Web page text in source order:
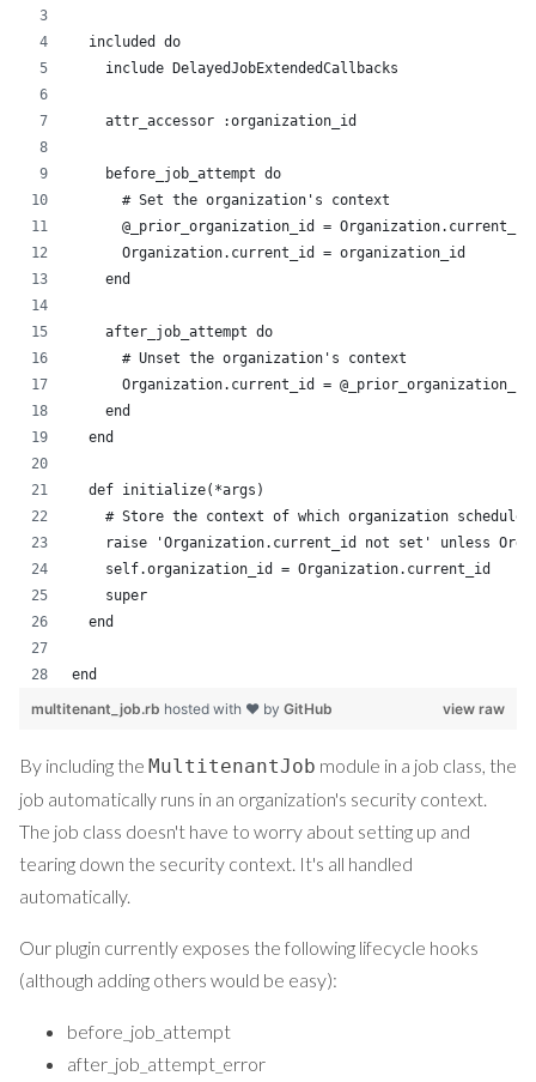
  included do
    include DelayedJobExtendedCallbacks
    attr_accessor :organization_id
    before_job_attempt do
      # Set the organization's context
      @_prior_organization_id = Organization.current_id
      Organization.current_id = organization_id
    end
    after_job_attempt do
      # Unset the organization's context
      Organization.current_id = @_prior_organization_id
    end
  end
  def initialize(*args)
# Store the context of which organization
raise 'Organization.current_id not set' unless
    self.organization_id = Organization.current_id
    super
  end
end
view raw
multitenant_job.rb hosted with ❤ by GitHub
By including the MultitenantJob module in a job class, the
job automatically runs in an organization's security context.
The job class doesn't have to worry about setting up and
tearing down the security context. It's all handled
automatically.
Our plugin currently exposes the following lifecycle hooks
(although adding others would be easy):
before_job_attempt
after_job_attempt_error